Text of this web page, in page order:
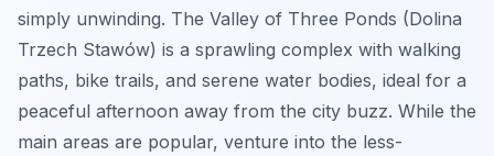
simply unwinding. The Valley of Three Ponds (Dolina
Trzech Stawów) is a sprawling complex with walking
paths, bike trails, and serene water bodies, ideal for a
peaceful afternoon away from the city buzz. While the
main areas are popular, venture into the less-